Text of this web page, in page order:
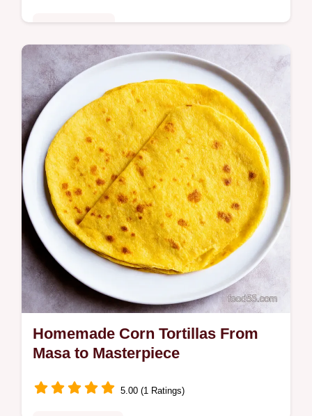
This Mexican Street Corn Salad Esquites
recipe is a flavour bomb Easy vibrant and
ready in minutes The perfect summer side
Find out how to make it
Homemade Corn Tortillas From
Masa to Masterpiece
5.00 (1 Ratings)